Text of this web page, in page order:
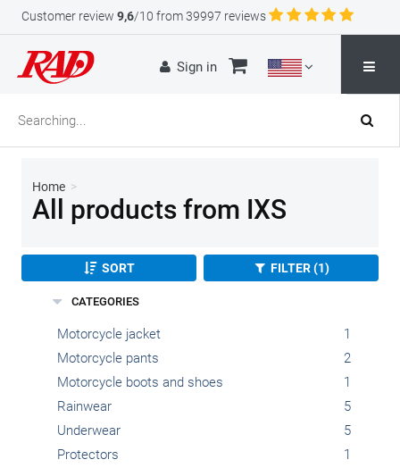
Customer review 9,6/10 from 39997 reviews
Sign in
Home >
All products from IXS
SORT FILTER (1)
CATEGORIES
Motorcycle jacket
1
Motorcycle pants
2
Motorcycle boots and shoes
1
Rainwear
5
Underwear
5
Protectors
1